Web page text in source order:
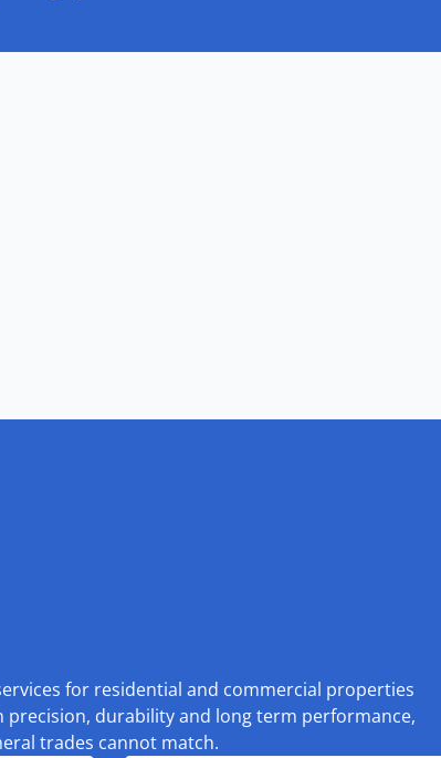
for residential and commercial properties
precision, durability and long term performance,
trades cannot match.